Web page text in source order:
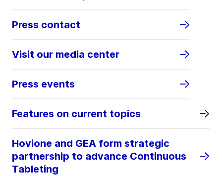
Press contact
Visit our media center
Press events
Features on current topics
Hovione and GEA form strategic
partnership to advance Continuous
Tableting